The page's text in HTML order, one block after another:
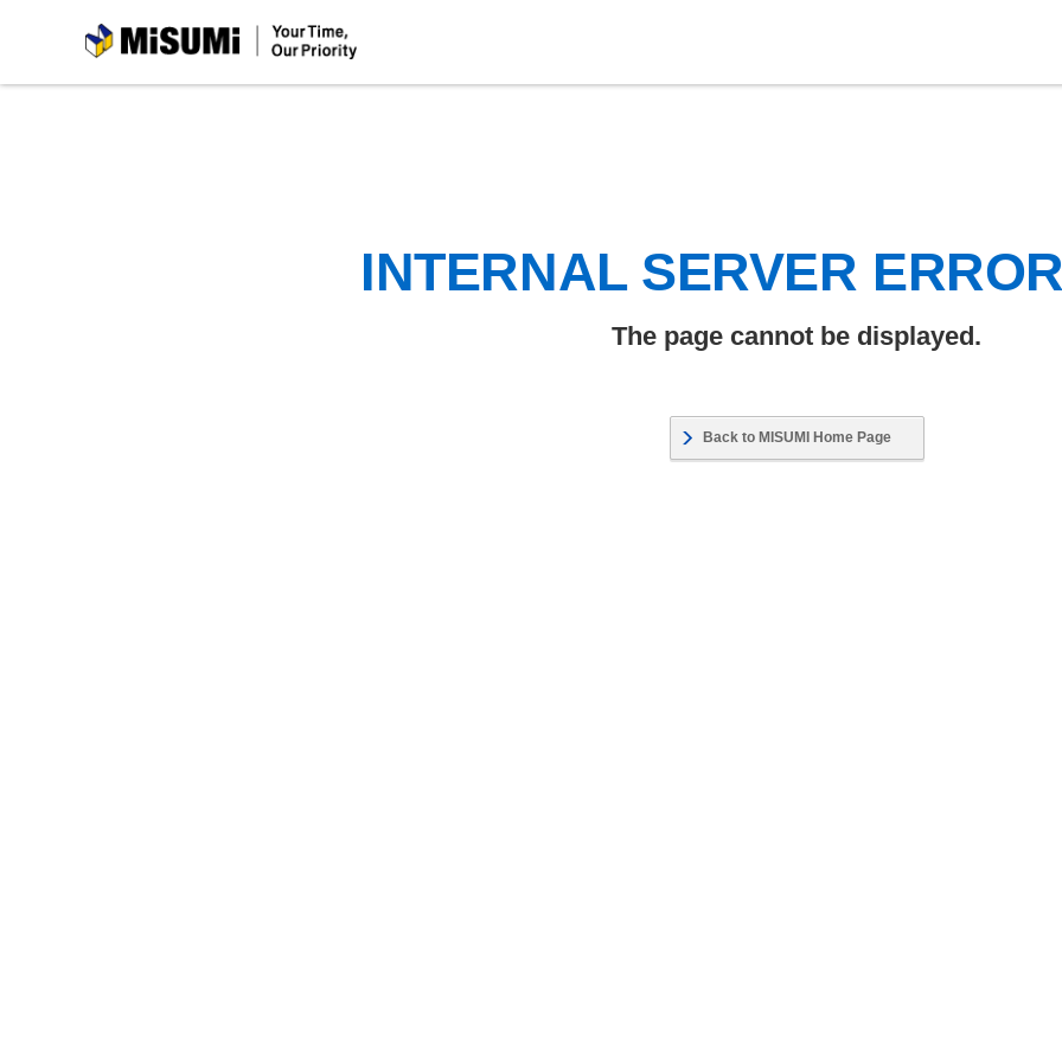
MiSUMi
INTERNAL SERVER
The page cannot be displayed.
Back to MISUMI Home Page